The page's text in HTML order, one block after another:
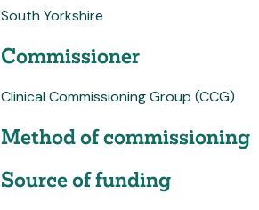
South Yorkshire
Commissioner
Clinical Commissioning Group (CCG)
Method of commissioning
Source of funding